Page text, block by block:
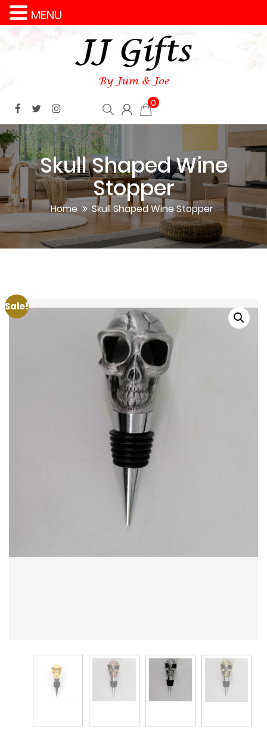
0
Skull Shaped Wine
Stopper
Home Skull Shaped Wine Stopper
Sale!
MENU